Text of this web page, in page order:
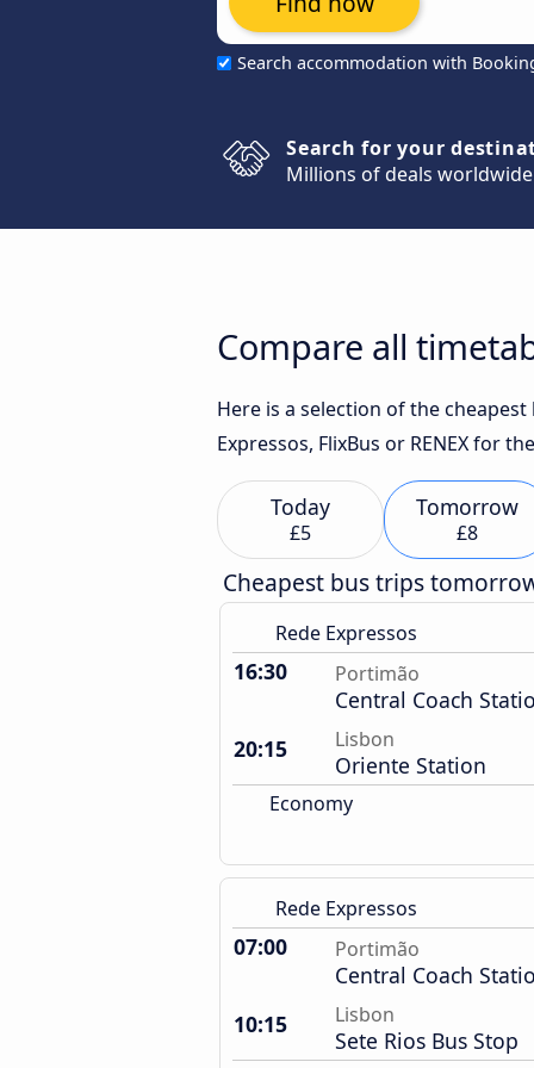
Search accommodation with
Search for your
Millions of deals worldwide
Compare all
Here is a selection of the
Expressos, FlixBus or RENEX for
Today
£5
Tomorrow
£8
Cheapest bus trips
Rede Expressos
16:30 Portimão
Central Coach
20:15
Lisbon
Oriente Station
Economy
Rede Expressos
07:00 Portimão
Central Coach
10:15
Lisbon
Sete Rios Bus Stop